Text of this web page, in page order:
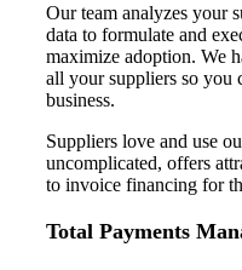
Our team analyzes your
data to formulate and
maximize adoption. We
all your suppliers so you
business.
Suppliers love and use
uncomplicated, offers
to invoice financing for
Total Payments